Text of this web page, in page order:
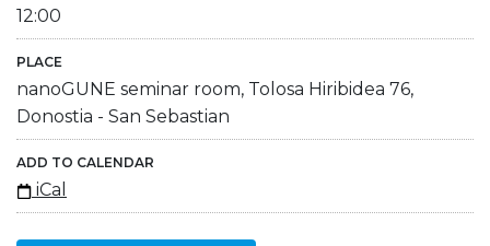
12:00
PLACE
nanoGUNE seminar room, Tolosa Hiribidea 76,
Donostia - San Sebastian
ADD TO CALENDAR
iCal